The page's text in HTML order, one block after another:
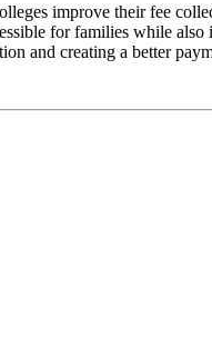
improve their fee
for families while
and creating a better